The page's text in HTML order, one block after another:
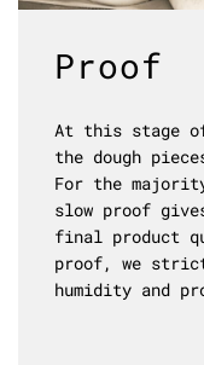
Proof
At this stage of
the dough
For the
slow proof
final product
proof, we
humidity and